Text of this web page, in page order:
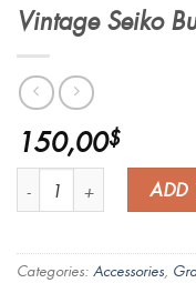
Vintage Seiko
150,00$
Vintage Seiko BuckleADD
Categories: Accessories,